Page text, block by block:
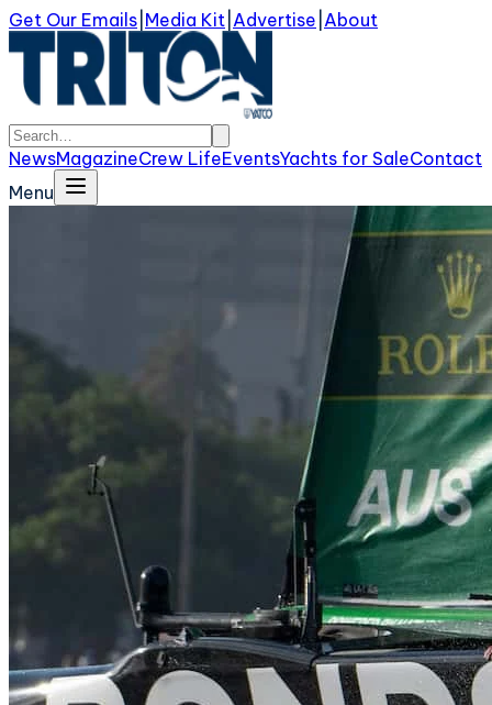
Get Our Emails Media Kit Advertise About
NewsMagazineCrew LifeEventsYachts for SaleContact
Menu